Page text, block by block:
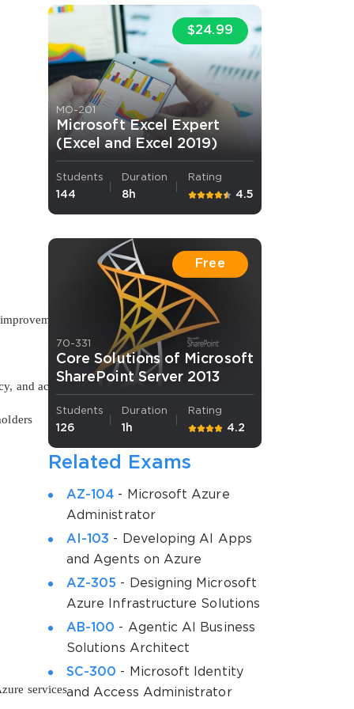
and accelerate release cycles
services
$24.99
MO-201
Microsoft Excel Expert
(Excel and Excel 2019)
Students
144
Duration
8h
Rating
4.5
Free
70-331
Core Solutions of Microsoft
SharePoint Server 2013
Students
126
Duration
1h
Rating
4.2
Related Exams
AZ-104 - Microsoft Azure
Administrator
AI-103 - Developing AI Apps
and Agents on Azure
AZ-305 - Designing Microsoft
Azure Infrastructure Solutions
AB-100 - Agentic AI Business
Solutions Architect
SC-300 - Microsoft Identity
and Access Administrator